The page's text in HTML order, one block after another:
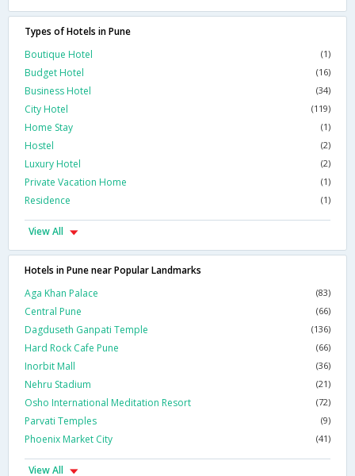
Types of Hotels in Pune
Boutique Hotel
(1)
Budget Hotel (16)
Business Hotel (34)
City Hotel (119)
Home Stay (1)
Hostel (2)
Luxury Hotel (2)
Private Vacation Home (1)
Residence (1)
View All
Hotels in Pune near Popular Landmarks
Aga Khan Palace
(83)
Central Pune (66)
Dagduseth Ganpati Temple (136)
Hard Rock Cafe Pune (66)
Inorbit Mall (36)
Nehru Stadium (21)
Osho International Meditation Resort (72)
Parvati Temples (9)
Phoenix Market City (41)
View All